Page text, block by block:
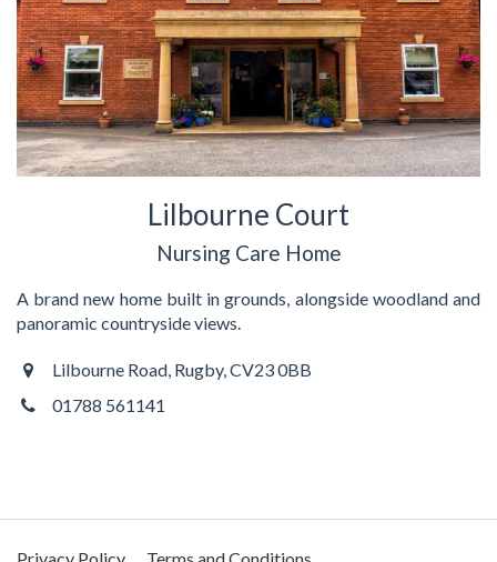
Lilbourne Court
Nursing Care Home
A brand new home built in grounds, alongside woodland and
panoramic countryside views.
Lilbourne Road, Rugby, CV23 0BB
01788 561141